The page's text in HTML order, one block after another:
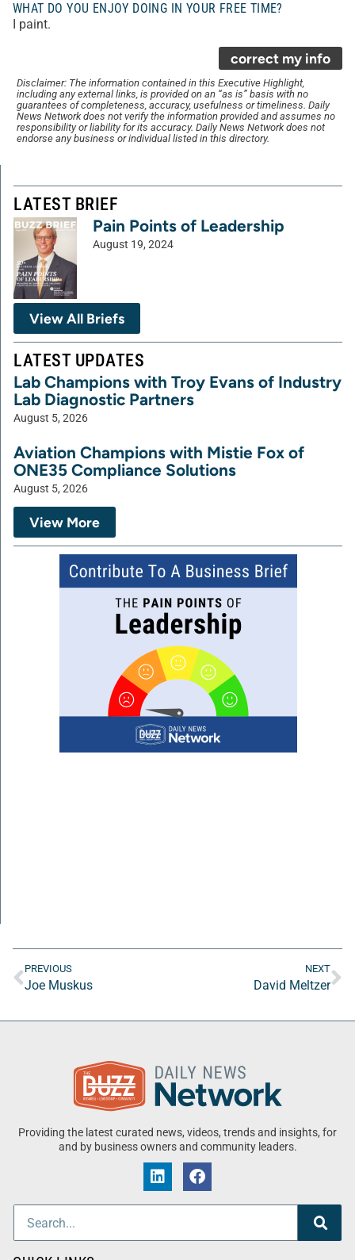
WHAT DO YOU ENJOY DOING IN YOUR FREE TIME?
I paint.
correct my info
Disclaimer: The information contained in this Executive Highlight,
including any external links, is provided on an “as is” basis with no
guarantees of completeness, accuracy, usefulness or timeliness. Daily
News Network does not verify the information provided and assumes no
responsibility or liability for its accuracy. Daily News Network does not
endorse any business or individual listed in this directory.
LATEST BRIEF
Pain Points of Leadership
August 19, 2024
View All Briefs
LATEST UPDATES
Lab Champions with Troy Evans of Industry
Lab Diagnostic Partners
August 5, 2026
Aviation Champions with Mistie Fox of
ONE35 Compliance Solutions
August 5, 2026
View More
PREVIOUS
Joe Muskus
NEXT
David Meltzer
Providing the latest curated news, videos, trends and insights, for
and by business owners and community leaders.